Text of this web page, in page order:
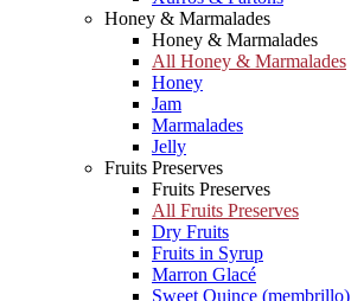
Honey & Marmalades
Honey & Marmalades
All Honey & Marmalades
Honey
Jam
Marmalades
Jelly
Fruits Preserves
Fruits Preserves
All Fruits Preserves
Dry Fruits
Fruits in Syrup
Marron Glacé
Sweet Quince (membrillo)